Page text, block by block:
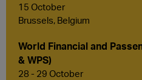
15 October
Brussels, Belgium
World Financial and
& WPS)
28 - 29 October